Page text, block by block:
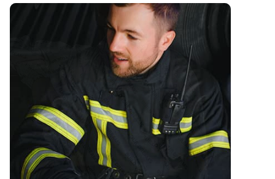
Reflective Material